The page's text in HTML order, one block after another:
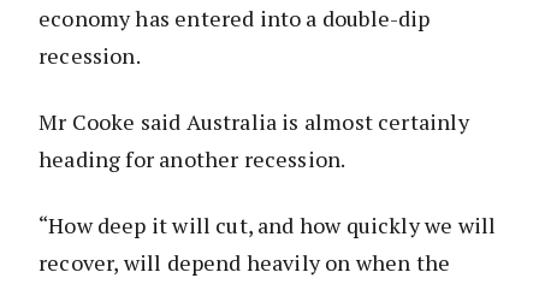
economy has entered into a double-dip
recession.
Mr Cooke said Australia is almost certainly
heading for another recession.
“How deep it will cut, and how quickly we will
recover, will depend heavily on when the